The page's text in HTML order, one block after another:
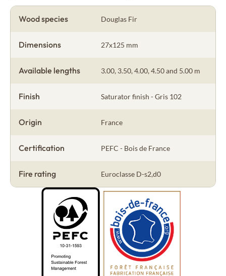
Wood species Douglas Fir
Dimensions 27x125 mm
Available lengths 3.00, 3.50, 4.00, 4.50 and 5.00 m
Finish Saturator finish - Gris 102
Origin France
Certification PEFC - Bois de France
Fire rating Euroclasse D-s2,d0